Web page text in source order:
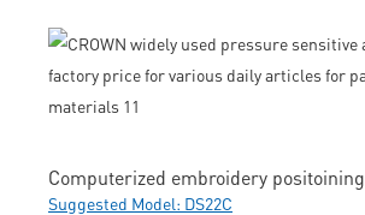
Computerized embroidery positoining
Suggested Model: DS22C